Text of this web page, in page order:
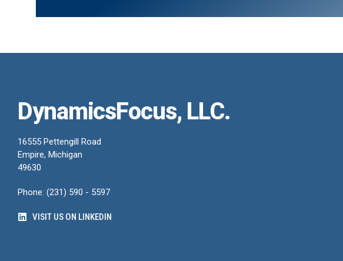
DynamicsFocus, LLC.
16555 Pettengill Road
Empire, Michigan
49630
Phone: (231) 590 - 5597
VISIT US ON LINKEDIN